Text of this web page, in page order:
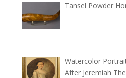
Tansel Powder
Watercolor
After Jeremiah